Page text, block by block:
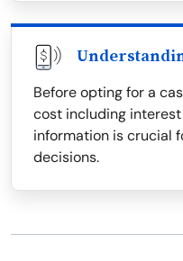
Before opting for a
cost including
information is crucial
decisions.